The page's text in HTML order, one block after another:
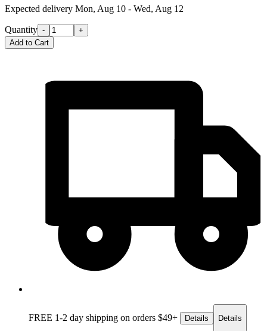
Expected delivery Mon, Aug 10 - Wed, Aug 12
Quantity -
+
Add to Cart
FREE 1-2 day shipping on orders $49+ Details Details